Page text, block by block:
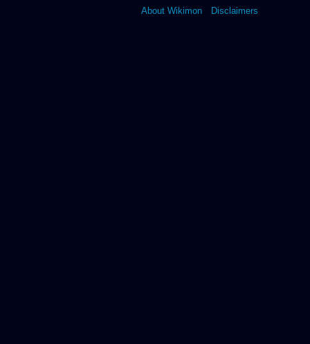
About Wikimon Disclaimers